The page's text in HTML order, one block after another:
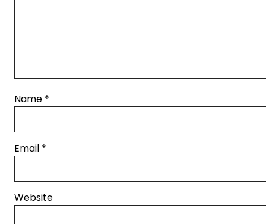
Name *
Email *
Website